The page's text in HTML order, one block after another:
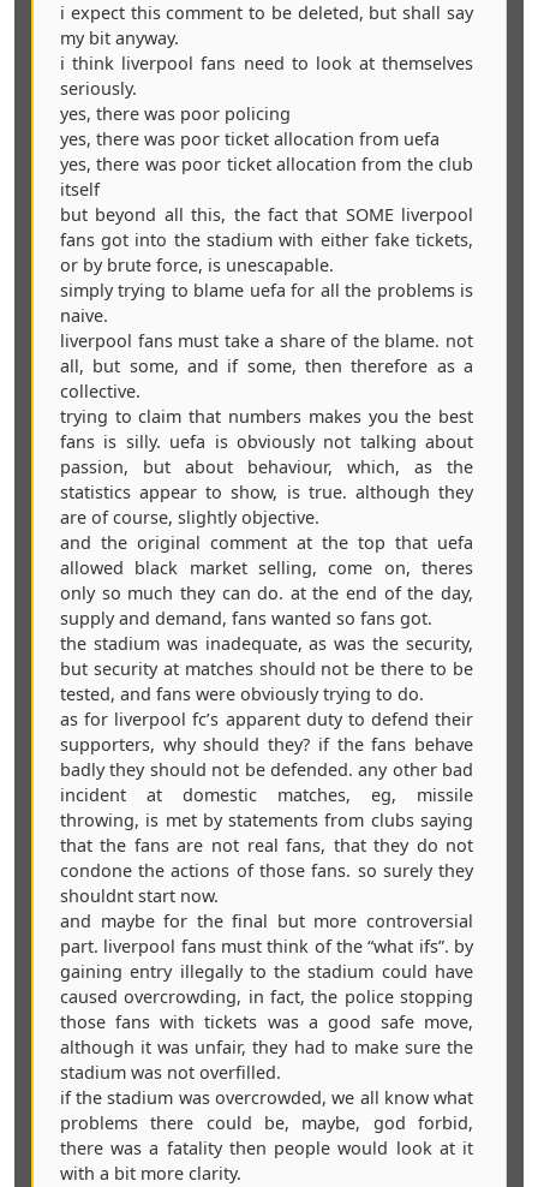
i expect this comment to be deleted, but shall say
my bit anyway.
i think liverpool fans need to look at themselves
seriously.
yes, there was poor policing
yes, there was poor ticket allocation from uefa
yes, there was poor ticket allocation from the club
itself
but beyond all this, the fact that SOME liverpool
fans got into the stadium with either fake tickets,
or by brute force, is unescapable.
simply trying to blame uefa for all the problems is
naive.
liverpool fans must take a share of the blame. not
all, but some, and if some, then therefore as a
collective.
trying to claim that numbers makes you the best
fans is silly. uefa is obviously not talking about
passion, but about behaviour, which, as the
statistics appear to show, is true. although they
are of course, slightly objective.
and the original comment at the top that uefa
allowed black market selling, come on, theres
only so much they can do. at the end of the day,
supply and demand, fans wanted so fans got.
the stadium was inadequate, as was the security,
but security at matches should not be there to be
tested, and fans were obviously trying to do.
as for liverpool fc’s apparent duty to defend their
supporters, why should they? if the fans behave
badly they should not be defended. any other bad
incident at domestic matches, eg, missile
throwing, is met by statements from clubs saying
that the fans are not real fans, that they do not
condone the actions of those fans. so surely they
shouldnt start now.
and maybe for the final but more controversial
part. liverpool fans must think of the “what ifs”. by
gaining entry illegally to the stadium could have
caused overcrowding, in fact, the police stopping
those fans with tickets was a good safe move,
although it was unfair, they had to make sure the
stadium was not overfilled.
if the stadium was overcrowded, we all know what
problems there could be, maybe, god forbid,
there was a fatality then people would look at it
with a bit more clarity.